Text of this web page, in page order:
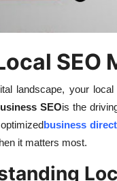
SEO
landscape, your
SEOis the
business
it matters most.